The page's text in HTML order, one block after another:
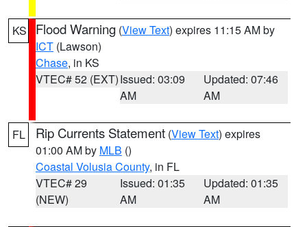
KS Flood Warning (View Text) expires 11:15 AM by
ICT (Lawson)
Chase, in KS
VTEC# 52 (EXT)Issued: 03:09
AM
Updated: 07:46
AM
FL Rip Currents Statement (View Text) expires
01:00 AM by MLB ()
Coastal Volusia County, in FL
VTEC# 29
(NEW)
Issued: 01:35
AM
Updated: 01:35
AM